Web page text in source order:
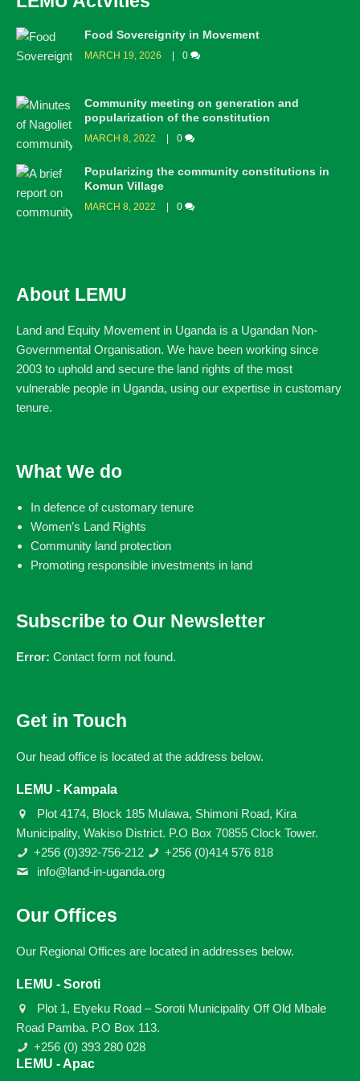
Food Sovereignity in Movement
MARCH 19, 2026 0
Community meeting on generation and
popularization of the constitution
MARCH 8, 2022 0
Popularizing the community constitutions in
Komun Village
MARCH 8, 2022 0
About LEMU
Land and Equity Movement in Uganda is a Ugandan Non-
Governmental Organisation. We have been working since
2003 to uphold and secure the land rights of the most
vulnerable people in Uganda, using our expertise in customary
tenure.
What We do
In defence of customary tenure
Women’s Land Rights
Community land protection
Promoting responsible investments in land
Subscribe to Our Newsletter
Error: Contact form not found.
Get in Touch
Our head office is located at the address below.
LEMU - Kampala
Plot 4174, Block 185 Mulawa, Shimoni Road, Kira
Municipality, Wakiso District. P.O Box 70855 Clock Tower.
+256 (0)392-756-212
+256 (0)414 576 818
info@land-in-uganda.org
Our Offices
Our Regional Offices are located in addresses below.
LEMU - Soroti
Plot 1, Etyeku Road – Soroti Municipality Off Old Mbale
Road Pamba. P.O Box 113.
+256 (0) 393 280 028
LEMU - Apac